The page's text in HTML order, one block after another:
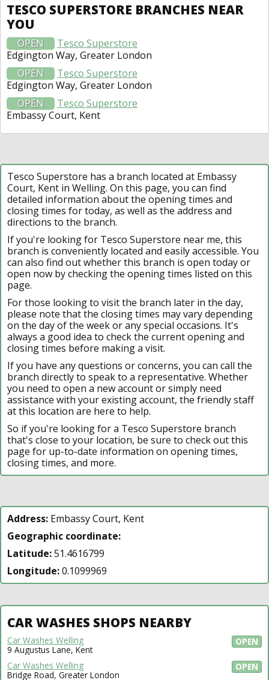
TESCO SUPERSTORE BRANCHES NEAR
YOU
OPEN
Tesco Superstore
Edgington Way, Greater London
OPEN
Tesco Superstore
Edgington Way, Greater London
OPEN
Tesco Superstore
Embassy Court, Kent
Tesco Superstore has a branch located at Embassy
Court, Kent in Welling. On this page, you can find
detailed information about the opening times and
closing times for today, as well as the address and
directions to the branch.
If you're looking for Tesco Superstore near me, this
branch is conveniently located and easily accessible. You
can also find out whether this branch is open today or
open now by checking the opening times listed on this
page.
For those looking to visit the branch later in the day,
please note that the closing times may vary depending
on the day of the week or any special occasions. It's
always a good idea to check the current opening and
closing times before making a visit.
If you have any questions or concerns, you can call the
branch directly to speak to a representative. Whether
you need to open a new account or simply need
assistance with your existing account, the friendly staff
at this location are here to help.
So if you're looking for a Tesco Superstore branch
that's close to your location, be sure to check out this
page for up-to-date information on opening times,
closing times, and more.
Address: Embassy Court, Kent
Geographic coordinate:
Latitude:51.4616799
Longitude:0.1099969
CAR WASHES SHOPS NEARBY
OPEN
Car Washes Welling
9 Augustus Lane, Kent
OPEN
Car Washes Welling
Bridge Road, Greater London